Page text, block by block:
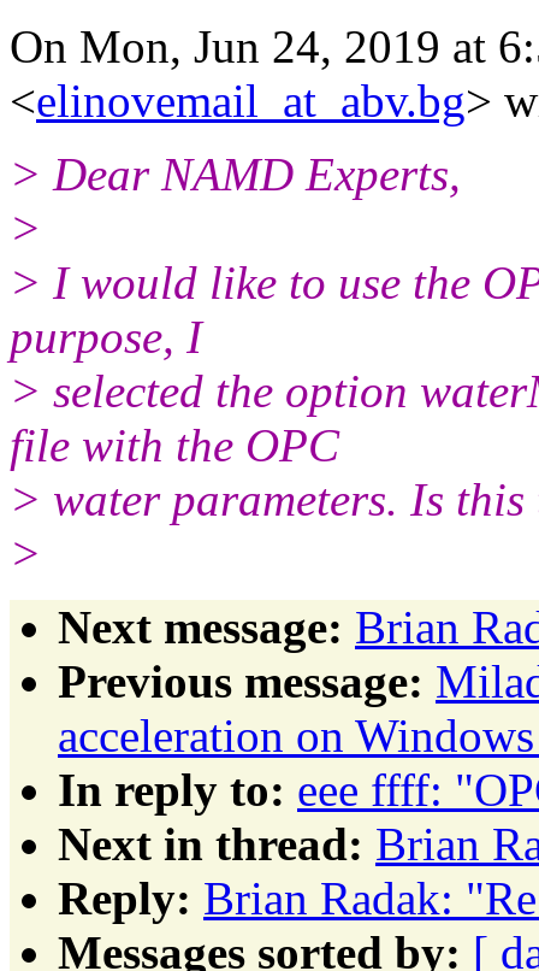
On Mon, Jun 24, 2019 at
<elinovemail_at_abv.bg>
> Dear NAMD Experts,
>
> I would like to use the
purpose, I
> selected the option
file with the OPC
> water parameters. Is
>
Next message: Brian
Previous message:
acceleration on
In reply to: eee ffff:
Next in thread: Brian
Reply: Brian Radak:
Messages sorted by: [